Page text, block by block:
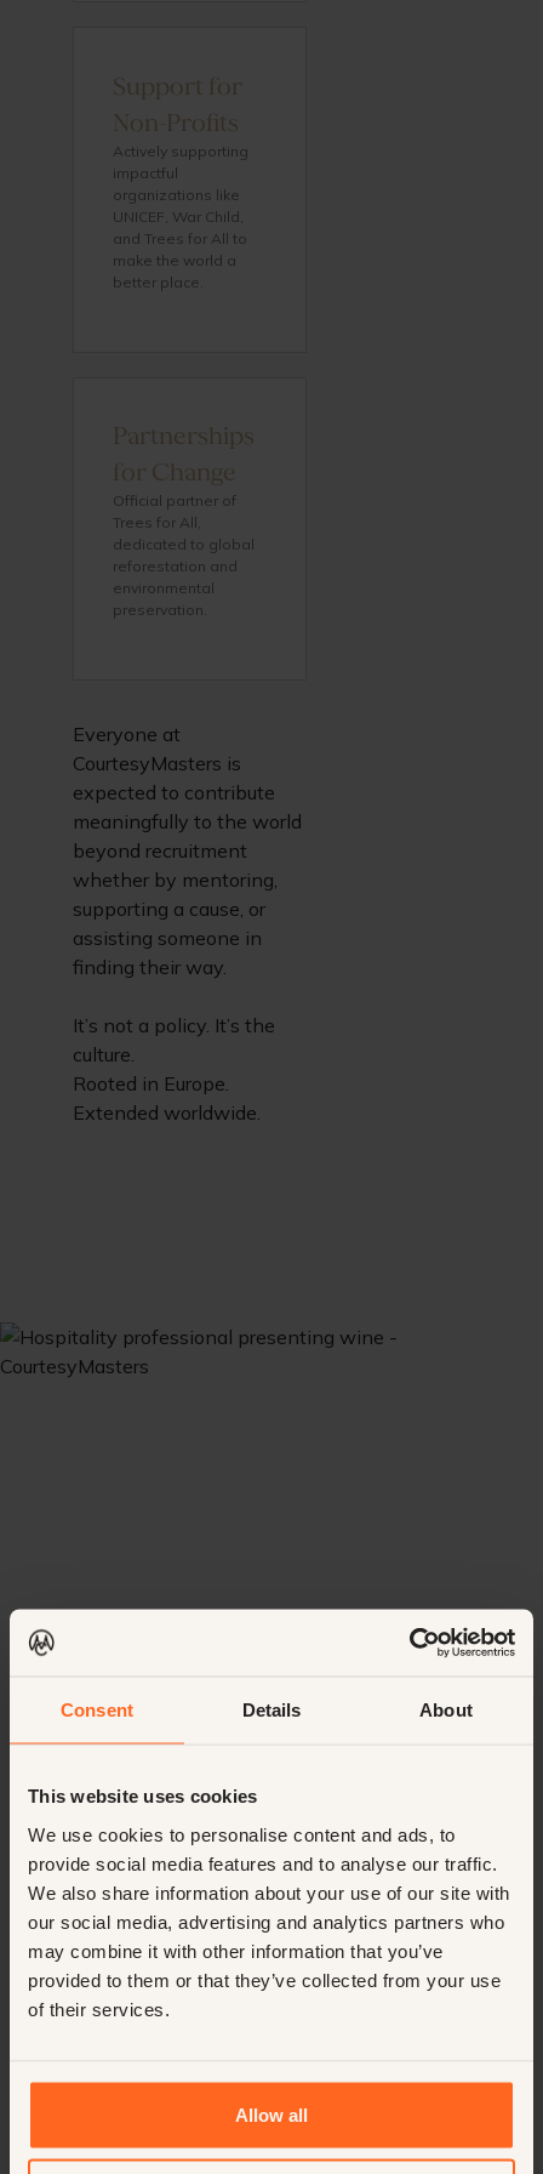
Consent Details About
This website uses cookies
We use cookies to personalise content and ads, to
provide social media features and to analyse our traffic.
We also share information about your use of our site with
our social media, advertising and analytics partners who
may combine it with other information that you’ve
provided to them or that they’ve collected from your use
of their services.
Allow all
Support for
Non-Profits
Actively supporting
impactful
organizations like
UNICEF, War Child,
and Trees for All to
make the world a
better place.
Partnerships
for Change
Official partner of
Trees for All,
dedicated to global
reforestation and
environmental
preservation.
Everyone at
CourtesyMasters is
expected to contribute
meaningfully to the world
beyond recruitment
whether by mentoring,
supporting a cause, or
assisting someone in
finding their way.
It’s not a policy. It’s the
culture.
Rooted in Europe.
Extended worldwide.
Lo que dicen los demás
CourtesyMasters es el líder mundial en búsqueda de
discreción inigualable. Conectamos a los mejores
talentos con oportunidades de primer nivel en todo el
mundo, ofreciendo una experiencia fluida y confidencial
adaptada a cada etapa profesional.
Calificado con un
9,7
“
for the perfect match. Confidence in the
candidates and always open for a good